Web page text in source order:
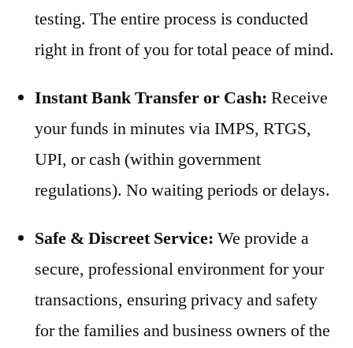
testing. The entire process is conducted
right in front of you for total peace of mind.
Instant Bank Transfer or Cash: Receive
your funds in minutes via IMPS, RTGS,
UPI, or cash (within government
regulations). No waiting periods or delays.
Safe & Discreet Service: We provide a
secure, professional environment for your
transactions, ensuring privacy and safety
for the families and business owners of the